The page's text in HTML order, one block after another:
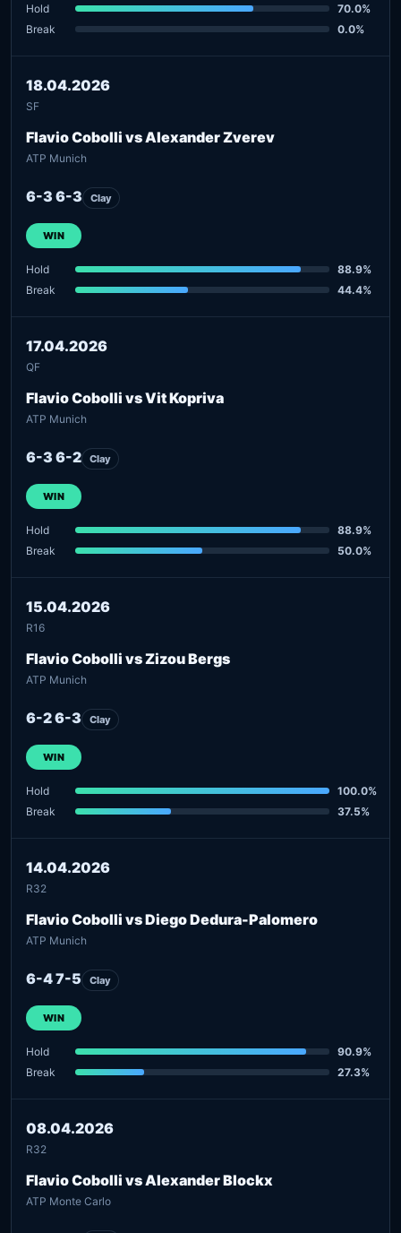
Hold
70.0%
Break
0.0%
18.04.2026
SF
Flavio Cobolli vs Alexander Zverev
ATP Munich
6-3 6-3 Clay
WIN
Hold
88.9%
Break
44.4%
17.04.2026
QF
Flavio Cobolli vs Vit Kopriva
ATP Munich
6-3 6-2 Clay
WIN
Hold
88.9%
Break
50.0%
15.04.2026
R16
Flavio Cobolli vs Zizou Bergs
ATP Munich
6-2 6-3 Clay
WIN
Hold
100.0%
Break
37.5%
14.04.2026
R32
Flavio Cobolli vs Diego Dedura-Palomero
ATP Munich
6-4 7-5 Clay
WIN
Hold
90.9%
Break
27.3%
08.04.2026
R32
Flavio Cobolli vs Alexander Blockx
ATP Monte Carlo